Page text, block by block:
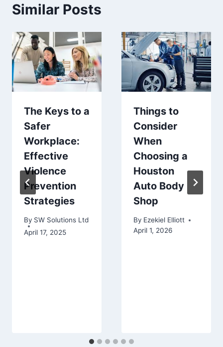
Similar Posts
The Keys to a
Safer
Workplace:
Effective
Violence
Prevention
Strategies
By SW Solutions Ltd
April 17, 2025
Things to
Consider
When
Choosing a
Houston
Auto Body
Shop
By Ezekiel Elliott
April 1, 2026